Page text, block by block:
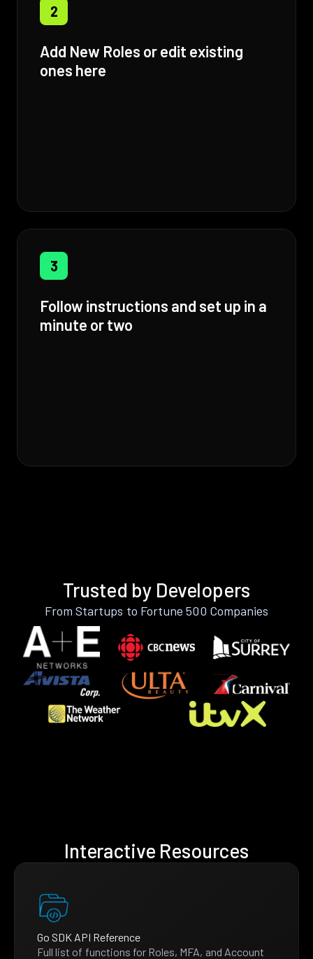
2
Add New Roles or edit existing
ones here
3
Follow instructions and set up in a
minute or two
Trusted by Developers
From Startups to Fortune 500 Companies
Interactive Resources
Go SDK API Reference
Full list of functions for Roles, MFA, and Account